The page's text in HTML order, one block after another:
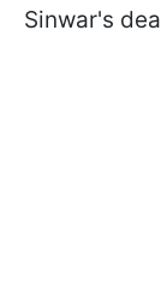
Sinwar's